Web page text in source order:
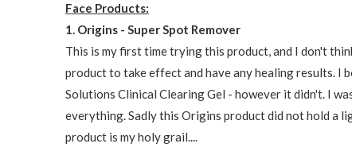
Face Products:
1. Origins - Super Spot Remover
This is my first time trying this product, and I don't
product to take effect and have any healing results. I
Solutions Clinical Clearing Gel - however it didn't. I
everything. Sadly this Origins product did not hold a
product is my holy grail....